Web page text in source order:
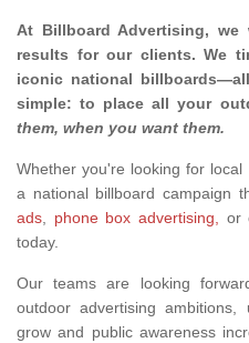
At Billboard Advertising,
results for our clients. We
iconic national
simple: to place all your
them, when you want them.
Whether you're looking for
a national billboard campaign
ads, phone box advertising, or
today.
Our teams are looking
outdoor advertising ambitions,
grow and public awareness